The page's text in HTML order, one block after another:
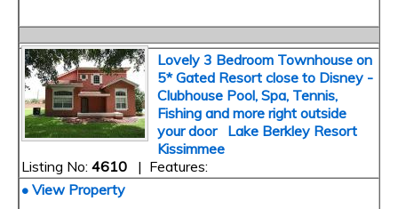
Lovely 3 Bedroom Townhouse on
5* Gated Resort close to Disney -
Clubhouse Pool, Spa, Tennis,
Fishing and more right outside
your door Lake Berkley Resort
Kissimmee
Listing No: 4610 | Features:
• View Property